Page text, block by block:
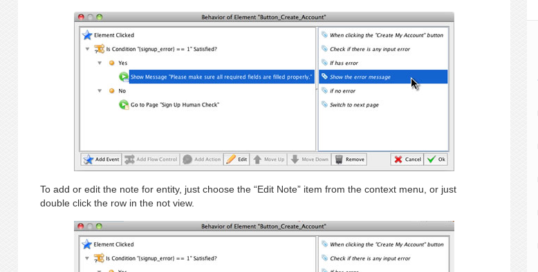
To add or edit the note for entity, just choose the “Edit Note” item from the context menu, or just
double click the row in the not view.